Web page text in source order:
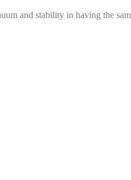
and stability in having the